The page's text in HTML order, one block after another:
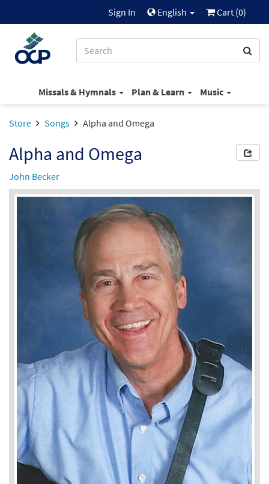
Sign In English Cart (0)
Missals & Hymnals Plan & Learn Music
Store Songs Alpha and Omega
Alpha and Omega
John Becker